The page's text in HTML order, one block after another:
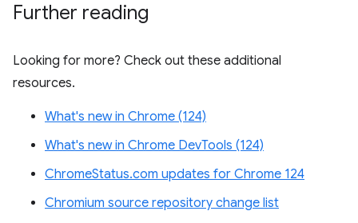
Further reading
Looking for more? Check out these additional
resources.
What's new in Chrome (124)
What's new in Chrome DevTools (124)
ChromeStatus.com updates for Chrome 124
Chromium source repository change list